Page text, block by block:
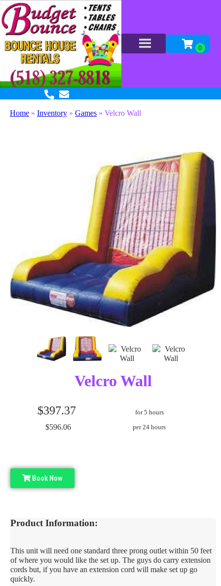
Home » Inventory » Games » Velcro Wall
Velcro Wall
$397.37 for 5 hours
$596.06 per 24 hours
Book Now
Product Information:
This unit will need one standard three prong outlet within 50 feet
of where you would like the set up. The guys do carry extension
cords but, if you have an extension cord will make set up go
quickly.